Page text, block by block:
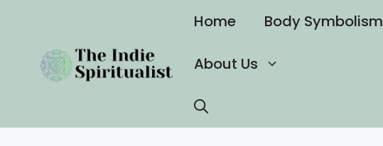
content
Home Body Symbolism
About Us